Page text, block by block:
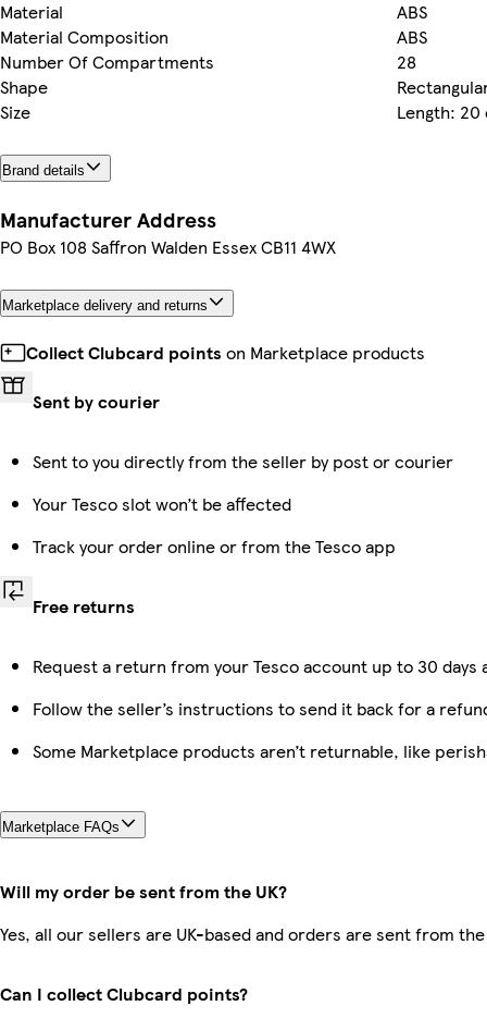
Material
ABS
Material Composition
ABS
Number Of Compartments
28
Shape
Size
Length:
Brand details
Manufacturer Address
PO Box 108 Saffron Walden Essex CB11 4WX
Marketplace delivery and returns
Collect Clubcard points on Marketplace products
Sent by courier
Sent to you directly from the seller by post or courier
Your Tesco slot won’t be affected
Track your order online or from the Tesco app
Free returns
Request a return from your Tesco account up to 30
Follow the seller’s instructions to send it back for a
Some Marketplace products aren’t returnable, like
Marketplace FAQs
Will my order be sent from the UK?
Yes, all our sellers are UK-based and orders are sent from the
Can I collect Clubcard points?